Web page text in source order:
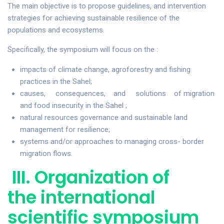
The main objective is to propose guidelines, and intervention
strategies for achieving sustainable resilience of the
populations and ecosystems.
Specifically, the symposium will focus on the :
impacts of climate change, agroforestry and fishing
practices in the Sahel;
causes, consequences, and solutions of migration
and food insecurity in the Sahel ;
natural resources governance and sustainable land
management for resilience;
systems and/or approaches to managing cross- border
migration flows.
III. Organization of
the international
scientific symposium